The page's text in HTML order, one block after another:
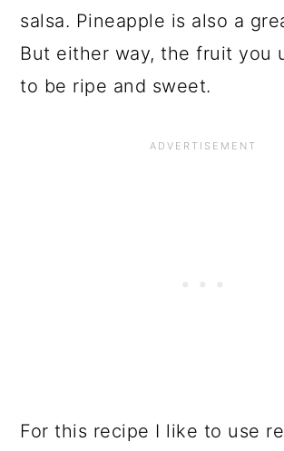
salsa. Pineapple is also a
But either way, the fruit you
to be ripe and sweet.
For this recipe I like to use